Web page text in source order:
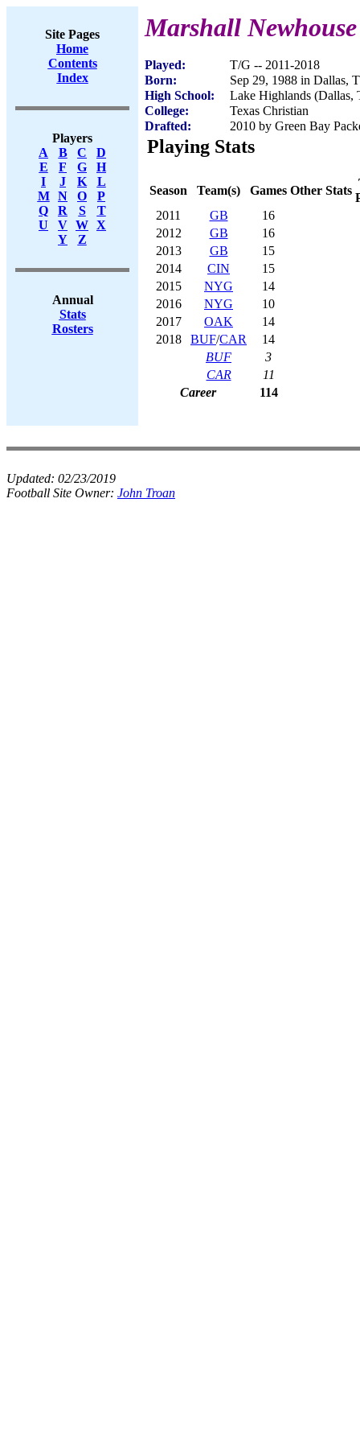
Site Pages
Home
Contents
Index
Players
A
B C
D
E
F G
H
I
J K
L
M
N O
P
Q
R S
T
U
V W X
Y
Z
Annual
Stats
Rosters
Marshall Newhouse
Played:
T/G -- 2011-2018
Born:
Sep 29, 1988 in Dallas,
High School:
Lake Highlands (Dallas,
College:
Texas Christian
Drafted:
2010 by Green Bay
Playing Stats
Season Team(s) Games Other Stats
2011
GB
16
2012
GB
16
2013
GB
15
2014
CIN
15
2015
NYG
14
2016
NYG
10
2017
OAK
14
2018
BUF/CAR
14
BUF
3
CAR
11
Career
114
Updated: 02/23/2019
Football Site Owner: John Troan